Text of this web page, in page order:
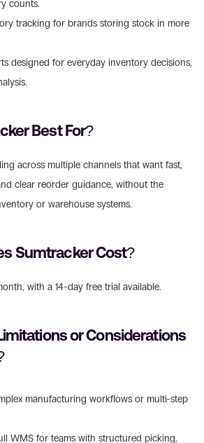
counts.
tracking for brands storing stock in more
designed for everyday inventory decisions,
Best For?
across multiple channels that want fast,
clear reorder guidance, without the
or warehouse systems.
Sumtracker Cost?
with a 14-day free trial available.
or Considerations
manufacturing workflows or multi-step
WMS for teams with structured picking,